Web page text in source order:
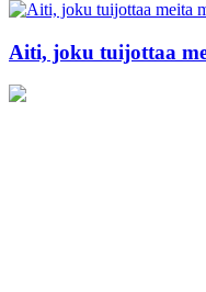
Aiti, joku tuijottaa